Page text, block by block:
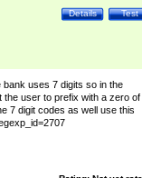
Test
Details
uses 7 digits so in the
user to prefix with a zero of
7 digit codes as well use this